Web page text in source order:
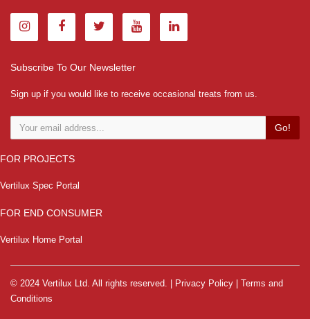
Subscribe To Our Newsletter
Sign up if you would like to receive occasional treats from us.
Go!
FOR PROJECTS
Vertilux Spec Portal
FOR END CONSUMER
Vertilux Home Portal
© 2024 Vertilux Ltd. All rights reserved. | Privacy Policy
Terms and
Conditions